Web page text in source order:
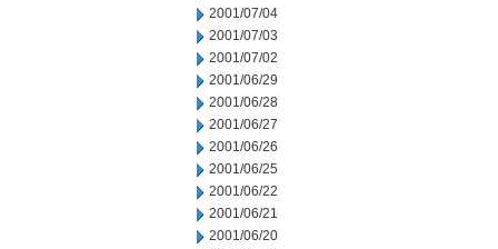
2001/07/04
2001/07/03
2001/07/02
2001/06/29
2001/06/28
2001/06/27
2001/06/26
2001/06/25
2001/06/22
2001/06/21
2001/06/20